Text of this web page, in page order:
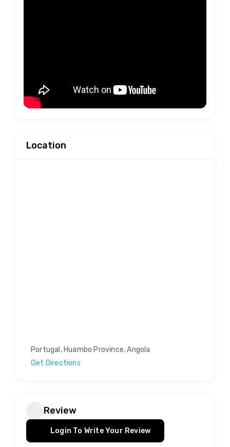
Location
Portugal, Huambo Province, Angola
Get Directions
Review
Login To Write Your Review